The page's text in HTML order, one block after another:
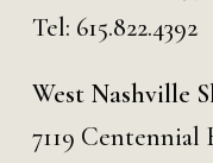
Tel: 615.822.4392
West Nashville
7119 Centennial